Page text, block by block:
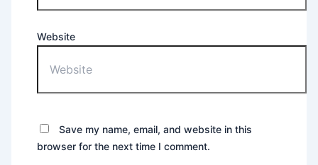
Website
Save my name, email, and website in this
browser for the next time I comment.